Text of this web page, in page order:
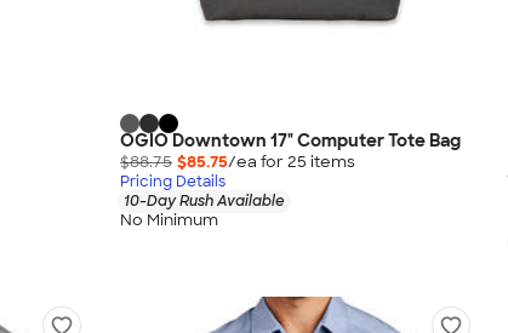
OGIO Downtown 17" Computer Tote Bag
$88.75 $85.75/ea for 25 items
Pricing Details
10-Day Rush Available
No Minimum